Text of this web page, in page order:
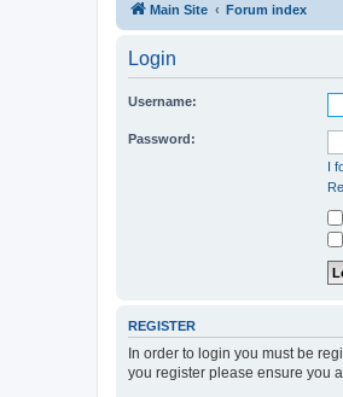
Main Site Forum index
Login
Username:
Password:
I
REGISTER
In order to login you must be
you register please ensure you